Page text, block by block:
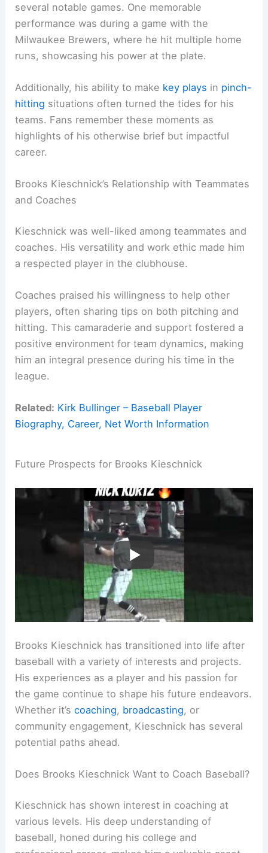
several notable games. One memorable
performance was during a game with the
Milwaukee Brewers, where he hit multiple home
runs, showcasing his power at the plate.
Additionally, his ability to make key plays in pinch-
hitting situations often turned the tides for his
teams. Fans remember these moments as
highlights of his otherwise brief but impactful
career.
Brooks Kieschnick’s Relationship with Teammates
and Coaches
Kieschnick was well-liked among teammates and
coaches. His versatility and work ethic made him
a respected player in the clubhouse.
Coaches praised his willingness to help other
players, often sharing tips on both pitching and
hitting. This camaraderie and support fostered a
positive environment for team dynamics, making
him an integral presence during his time in the
league.
Related: Kirk Bullinger – Baseball Player
Biography, Career, Net Worth Information
Future Prospects for Brooks Kieschnick
Brooks Kieschnick has transitioned into life after
baseball with a variety of interests and projects.
His experiences as a player and his passion for
the game continue to shape his future endeavors.
Whether it’scoaching, broadcasting, or
community engagement, Kieschnick has several
potential paths ahead.
Does Brooks Kieschnick Want to Coach Baseball?
Kieschnick has shown interest in coaching at
various levels. His deep understanding of
baseball, honed during his college and